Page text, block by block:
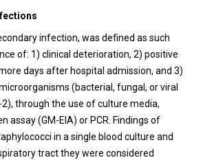
infection, was defined as such
of: 1) clinical deterioration, 2) positive
days after hospital admission, and 3)
(bacterial, fungal, or viral
through the use of culture media,
assay (GM-EIA) or PCR. Findings of
in a single blood culture and
tract they were considered